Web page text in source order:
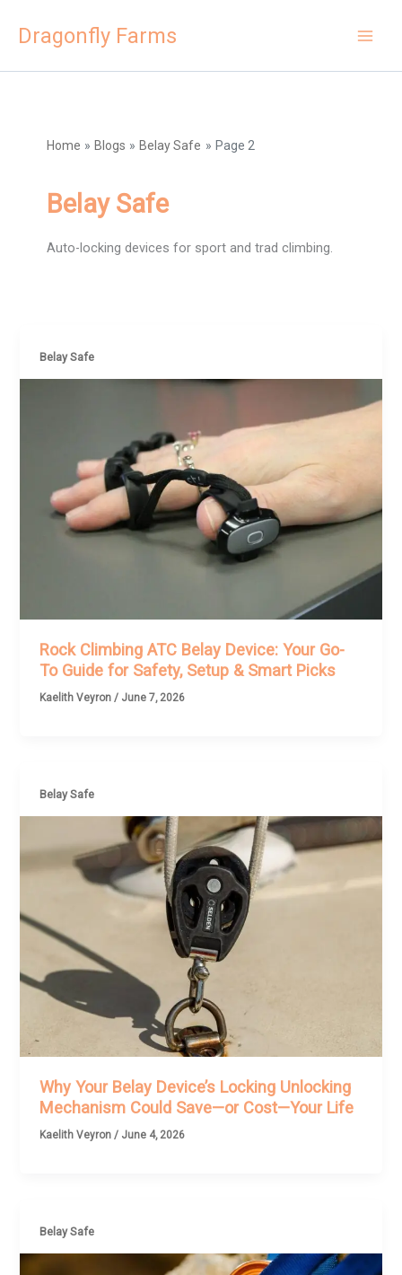
Dragonfly Farms
Home Blogs Belay Safe Page 2
Belay Safe
Auto-locking devices for sport and trad climbing.
Belay Safe
Rock Climbing ATC Belay Device: Your Go-
To Guide for Safety, Setup & Smart Picks
Kaelith Veyron/ June 7, 2026
Belay Safe
Why Your Belay Device’s Locking Unlocking
Mechanism Could Save—or Cost—Your Life
Kaelith Veyron/ June 4, 2026
Belay Safe